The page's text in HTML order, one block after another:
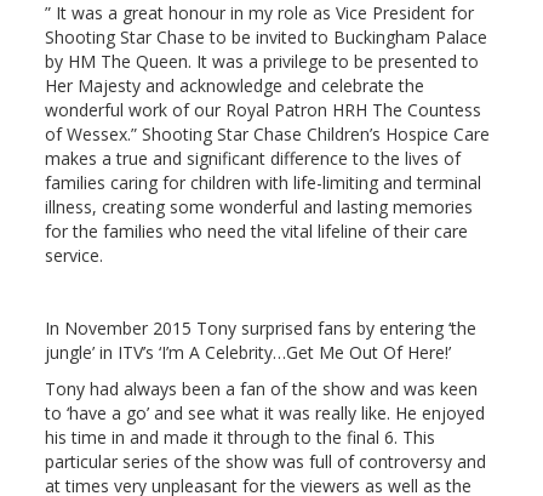
” It was a great honour in my role as Vice President for
Shooting Star Chase to be invited to Buckingham Palace
by HM The Queen. It was a privilege to be presented to
Her Majesty and acknowledge and celebrate the
wonderful work of our Royal Patron HRH The Countess
of Wessex.” Shooting Star Chase Children’s Hospice Care
makes a true and significant difference to the lives of
families caring for children with life-limiting and terminal
illness, creating some wonderful and lasting memories
for the families who need the vital lifeline of their care
service.
In November 2015 Tony surprised fans by entering ‘the
jungle’ in ITV’s ‘I’m A Celebrity…Get Me Out Of Here!’
Tony had always been a fan of the show and was keen
to ‘have a go’ and see what it was really like. He enjoyed
his time in and made it through to the final 6. This
particular series of the show was full of controversy and
at times very unpleasant for the viewers as well as the